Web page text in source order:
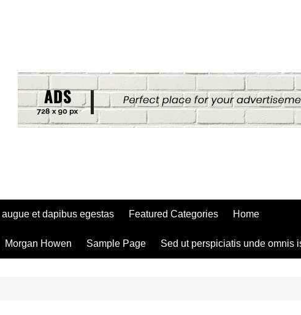
et dapibus egestas Featured Categories Home
Morgan Howen Sample Page Sed ut perspiciatis unde omnis